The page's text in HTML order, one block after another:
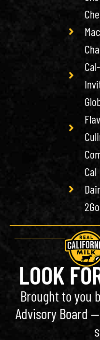
Mac
Cal
2Go
LOOK
Brought to you
Advisory Board